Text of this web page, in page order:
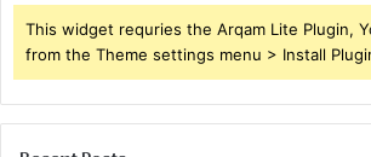
This widget requries the Arqam Lite Plugin,
from the Theme settings menu > Install